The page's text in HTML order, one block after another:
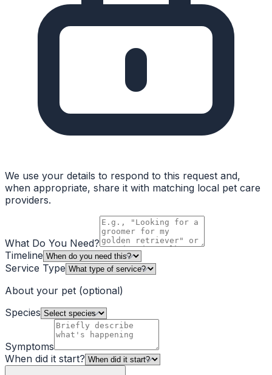
We use your details to respond to this request and,
when appropriate, share it with matching local pet care
providers.
What Do You Need?
Timeline
Service Type
About your pet (optional)
Species
Symptoms
When did it start?